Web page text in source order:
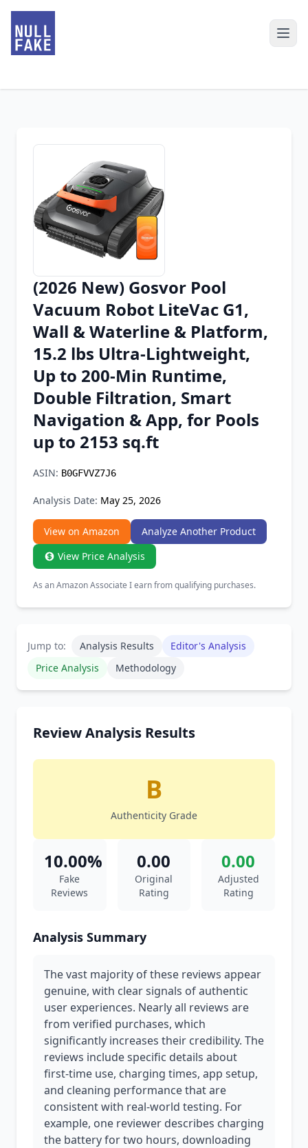
Chrome Extension
Firefox Add-on
(2026 New) Gosvor Pool
Vacuum Robot LiteVac G1,
Wall & Waterline & Platform,
15.2 lbs Ultra-Lightweight,
Up to 200-Min Runtime,
Double Filtration, Smart
Navigation & App, for Pools
up to 2153 sq.ft
ASIN: B0GFVVZ7J6
Analysis Date: May 25, 2026
View on Amazon
Analyze Another Product
View Price Analysis
As an Amazon Associate I earn from qualifying purchases.
Jump to: Analysis Results
Editor's Analysis
Price Analysis
Methodology
Review Analysis Results
B
Authenticity Grade
10.00%
Fake
Reviews
0.00
Original
Rating
0.00
Adjusted
Rating
Analysis Summary
The vast majority of these reviews appear
genuine, with clear signals of authentic
user experiences. Nearly all reviews are
from verified purchases, which
significantly increases their credibility. The
reviews include specific details about
first-time use, charging times, app setup,
and cleaning performance that are
consistent with real-world testing. For
example, one reviewer describes charging
the battery for two hours, downloading